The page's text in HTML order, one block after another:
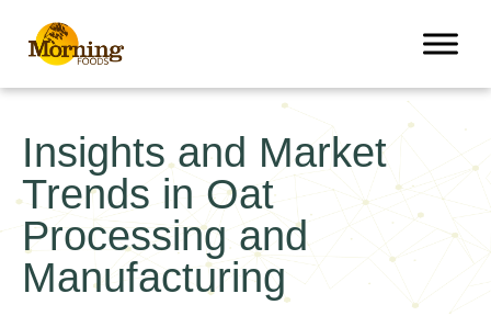
Insights and Market
Trends in Oat
Processing and
Manufacturing